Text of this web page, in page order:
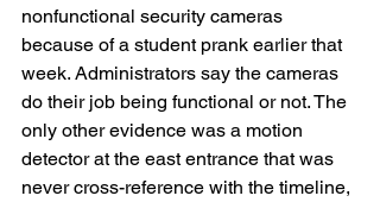
nonfunctional security cameras
because of a student prank earlier that
week. Administrators say the cameras
do their job being functional or not. The
only other evidence was a motion
detector at the east entrance that was
never cross-reference with the timeline,